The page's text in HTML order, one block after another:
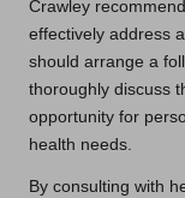
Crawley
effectively address
should arrange a
thoroughly discuss
opportunity for
health needs.
By consulting with